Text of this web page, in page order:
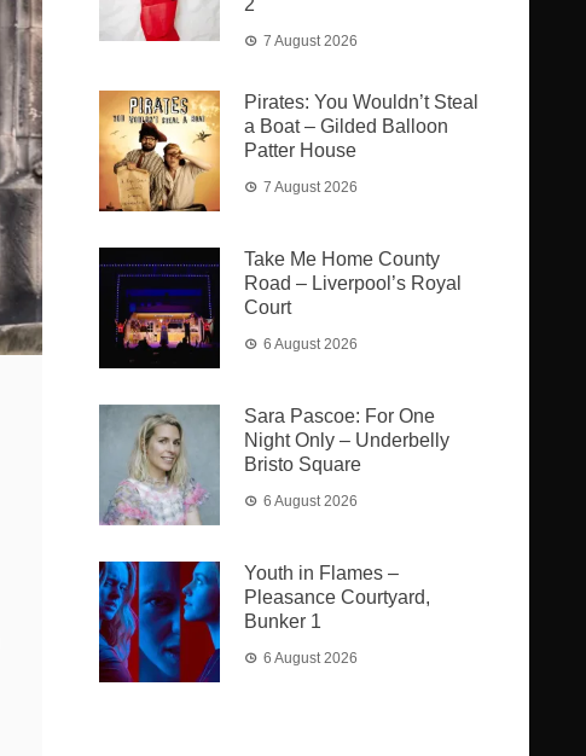
2
7 August 2026
Pirates: You Wouldn’t Steal
a Boat – Gilded Balloon
Patter House
7 August 2026
Take Me Home County
Road – Liverpool’s Royal
Court
6 August 2026
Sara Pascoe: For One
Night Only – Underbelly
Bristo Square
6 August 2026
Youth in Flames –
Pleasance Courtyard,
Bunker 1
6 August 2026